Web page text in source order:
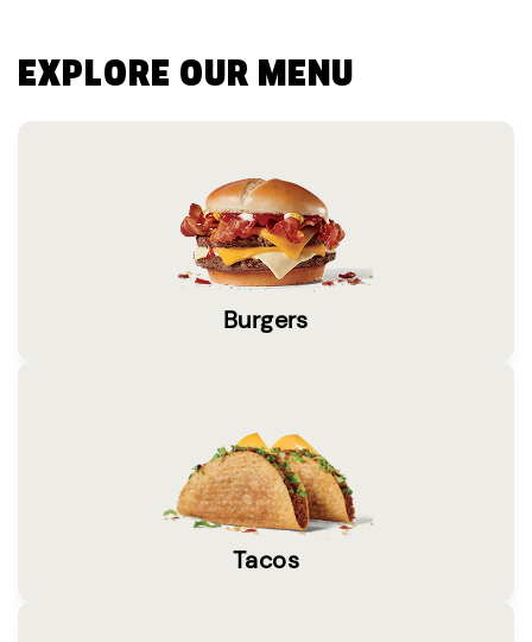
EXPLORE OUR MENU
Burgers
Tacos